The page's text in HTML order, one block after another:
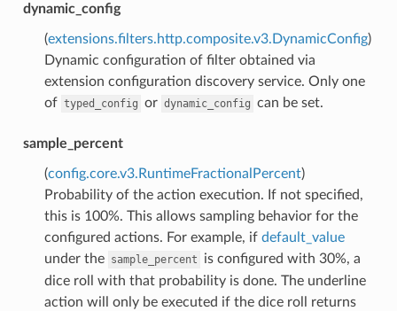
dynamic_config
(extensions.filters.http.composite.v3.DynamicConfig)
Dynamic configuration of filter obtained via
extension configuration discovery service. Only one
of typed_config or dynamic_config can be set.
sample_percent
(config.core.v3.RuntimeFractionalPercent)
Probability of the action execution. If not specified,
this is 100%. This allows sampling behavior for the
configured actions. For example, if default_value
under the sample_percent
is configured with 30%, a
dice roll with that probability is done. The underline
action will only be executed if the dice roll returns